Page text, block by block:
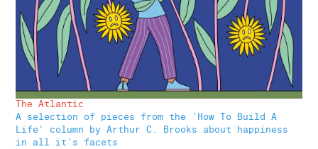
The Atlantic
A selection of pieces from the 'How To Build A
Life' column by Arthur C. Brooks about happiness
in all it's facets